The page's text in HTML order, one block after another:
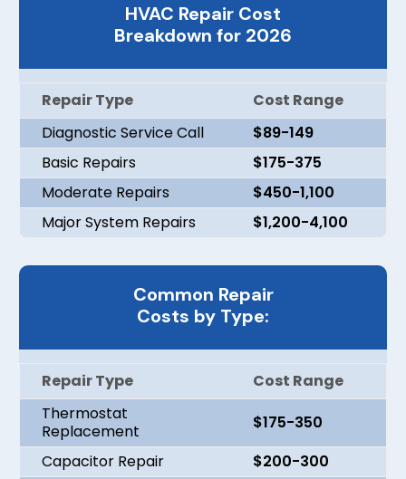
HVAC Repair Cost
Breakdown for 2026
Repair Type
Cost Range
Diagnostic Service Call
$89-149
Basic Repairs
$175-375
Moderate Repairs
$450-1,100
Major System Repairs
$1,200-4,100
Common Repair
Costs by Type:
Repair Type
Cost Range
Thermostat
Replacement
$175-350
Capacitor Repair
$200-300